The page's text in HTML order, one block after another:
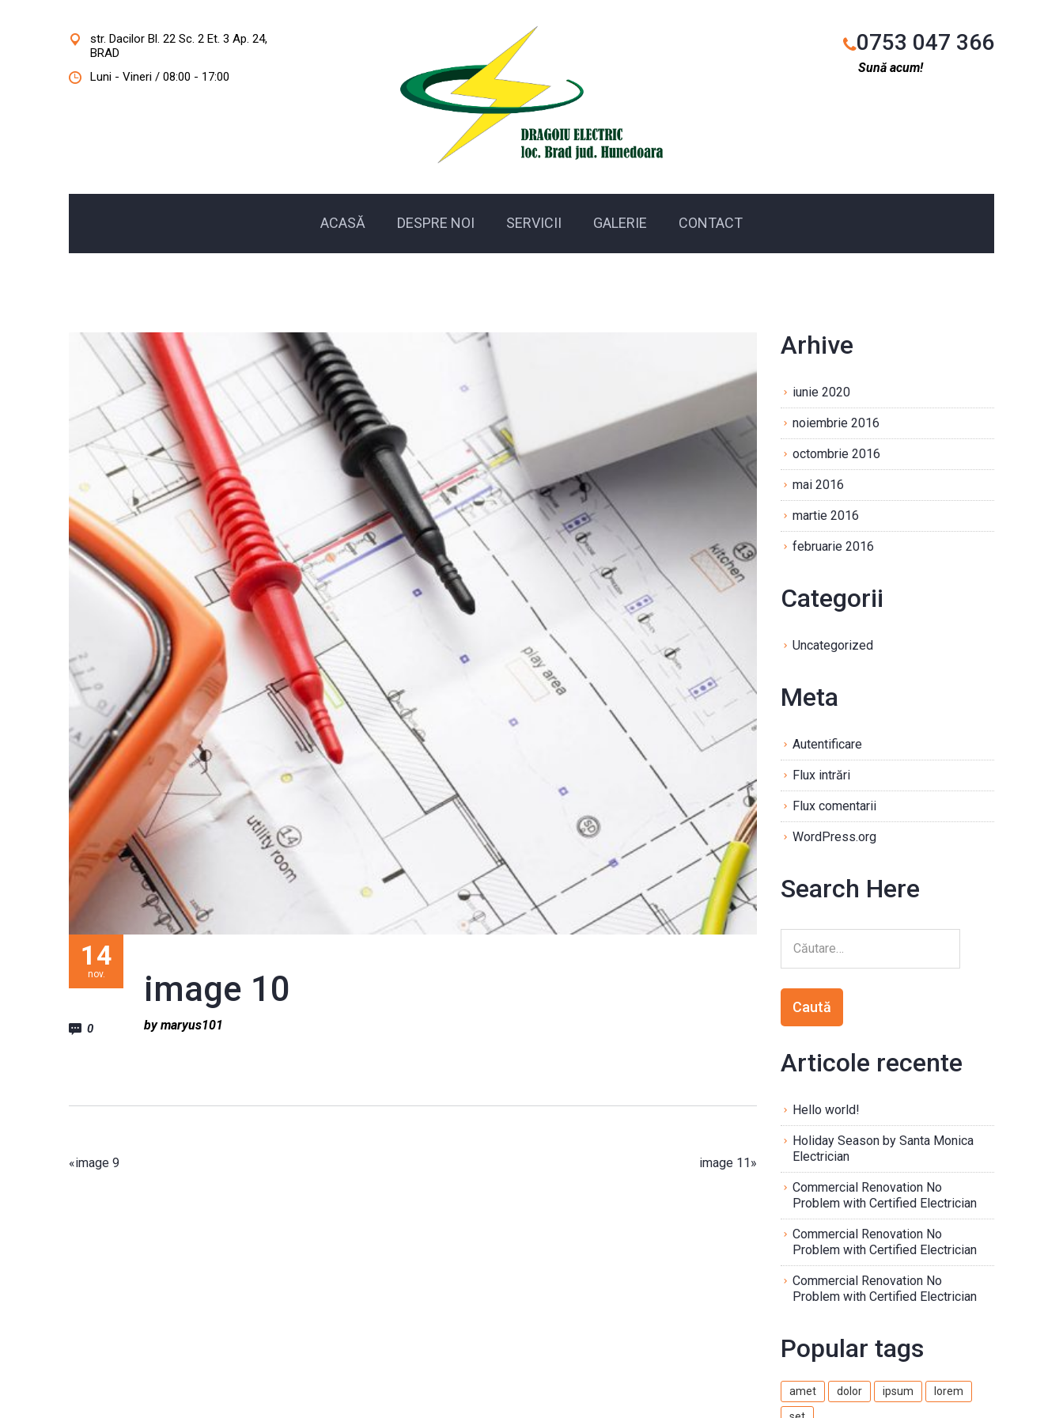
str. Dacilor Bl. 22 Sc. 2 Et. 3 Ap. 24,
BRAD
Luni - Vineri / 08:00 - 17:00
0753 047 366
Sună acum!
ACASĂ DESPRE NOI SERVICII GALERIE CONTACT
image 10
14
nov.
by maryus101
0
«image 9 image 11 »
Arhive
iunie 2020
noiembrie 2016
octombrie 2016
mai 2016
martie 2016
februarie 2016
Categorii
Uncategorized
Meta
Autentificare
Flux intrări
Flux comentarii
WordPress.org
Search Here
Articole recente
Hello world!
Holiday Season by Santa Monica
Electrician
Commercial Renovation No
Problem with Certified Electrician
Commercial Renovation No
Problem with Certified Electrician
Commercial Renovation No
Problem with Certified Electrician
Popular tags
amet dolor ipsum
lorem